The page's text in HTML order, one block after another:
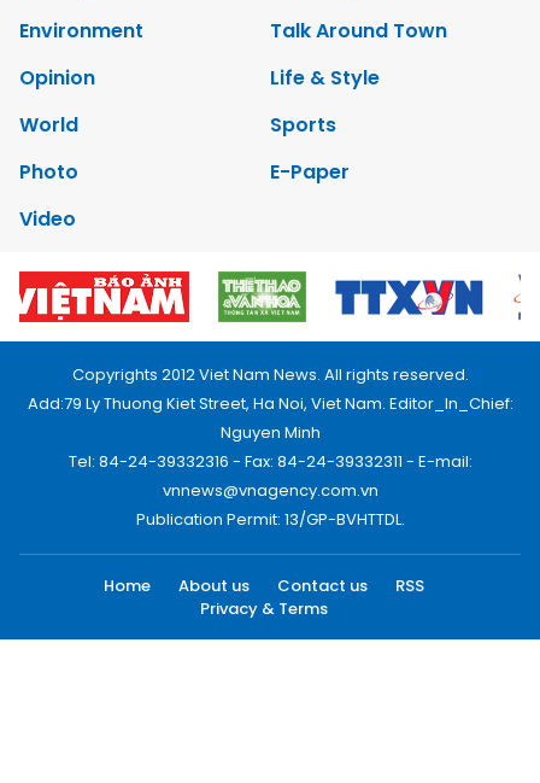
Environment
Talk Around Town
Opinion
Life & Style
World
Sports
Photo
E-Paper
Video
Copyrights 2012 Viet Nam News. All rights reserved.
Add:79 Ly Thuong Kiet Street, Ha Noi, Viet Nam. Editor_In_Chief:
Nguyen Minh
Tel: 84-24-39332316 - Fax: 84-24-39332311 - E-mail:
vnnews@vnagency.com.vn
Publication Permit: 13/GP-BVHTTDL.
Home About us Contact us
RSS
Privacy & Terms